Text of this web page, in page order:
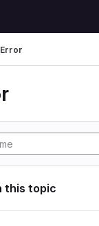
Error
this topic